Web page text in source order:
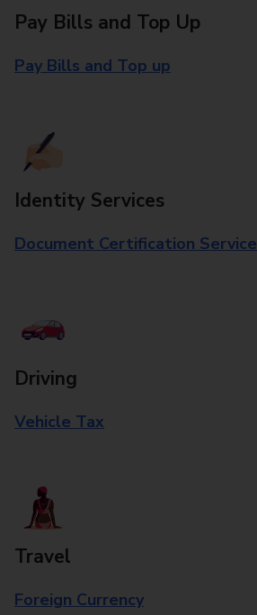
Pay Bills and Top Up
Pay Bills and Top up
Identity Services
Document Certification Service
Driving
Vehicle Tax
Travel
Foreign Currency